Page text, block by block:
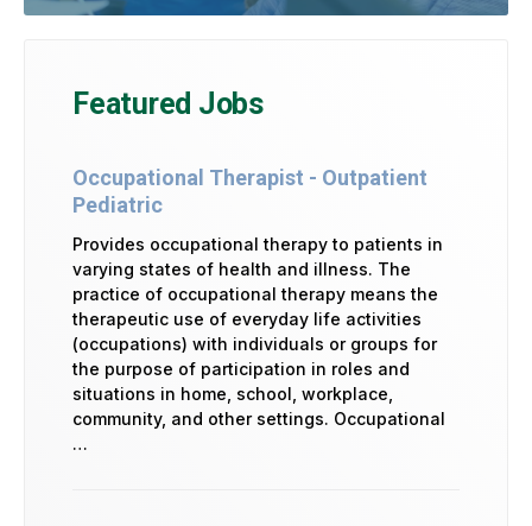
Featured Jobs
Occupational Therapist - Outpatient
Pediatric
Provides occupational therapy to patients in
varying states of health and illness. The
practice of occupational therapy means the
therapeutic use of everyday life activities
(occupations) with individuals or groups for
the purpose of participation in roles and
situations in home, school, workplace,
community, and other settings. Occupational
…